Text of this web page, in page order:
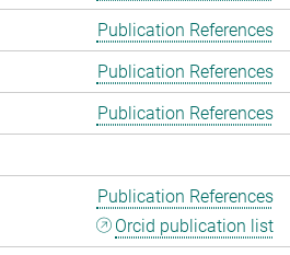
Publication References
Publication References
Publication References
Publication References
Orcid publication list